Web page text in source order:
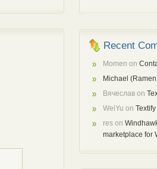
Recent
Momen on
Michael
Вячеслав on
WeiYu onTextify
res on
marketplace for